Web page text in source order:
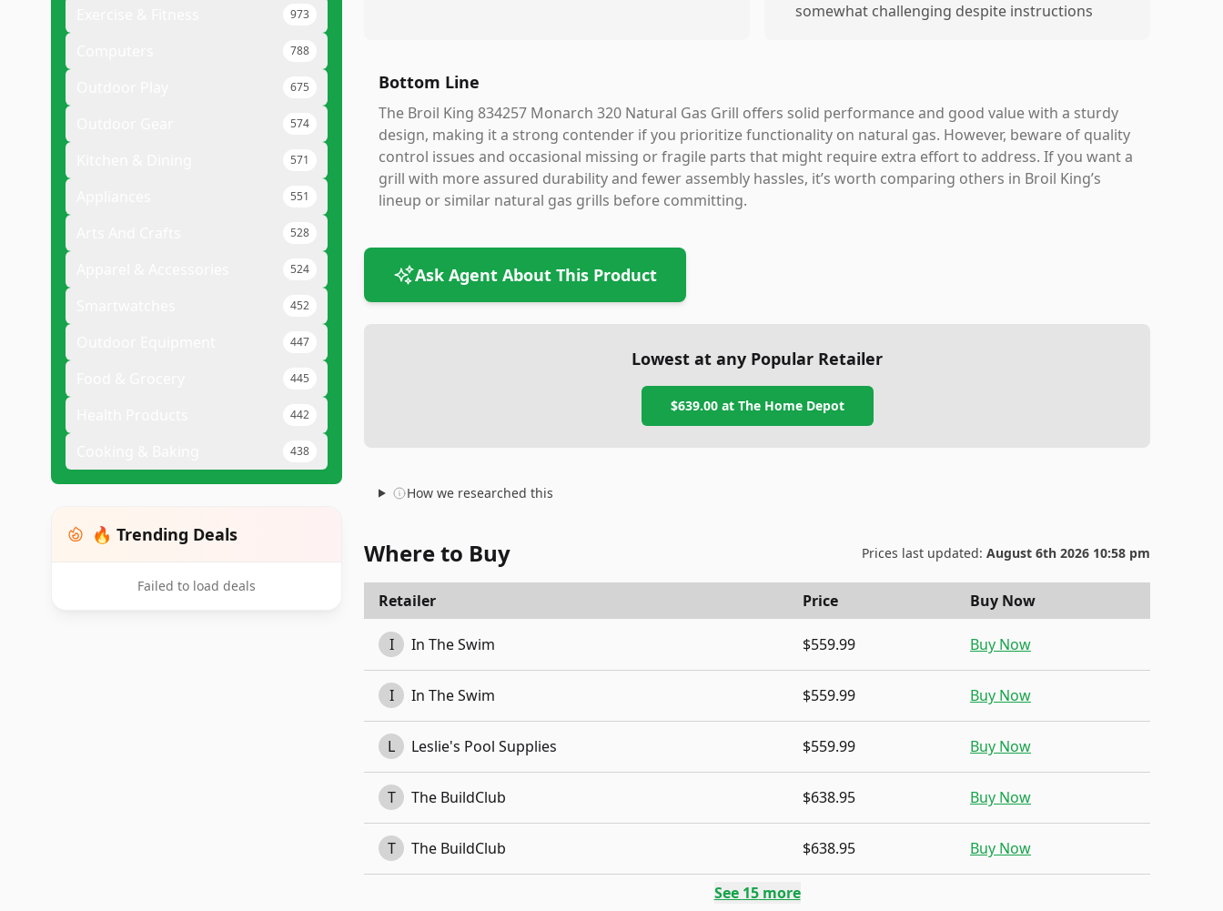
973
788
675
574
571
551
528
524
452
447
445
442
438
🔥 Trending Deals
Failed to load deals
somewhat challenging despite instructions
Bottom Line
The Broil King 834257 Monarch 320 Natural Gas Grill offers solid performance and good value with a sturdy
design, making it a strong contender if you prioritize functionality on natural gas. However, beware of quality
control issues and occasional missing or fragile parts that might require extra effort to address. If you want a
grill with more assured durability and fewer assembly hassles, it’s worth comparing others in Broil King’s
lineup or similar natural gas grills before committing.
Ask Agent About This Product
Lowest at any Popular Retailer
$639.00at The Home Depot
How we researched this
Where to Buy Prices last updated: August 6th 2026 10:58 pm
Retailer Price Buy Now
I In The Swim $559.99 Buy Now
I In The Swim $559.99 Buy Now
L Leslie's Pool Supplies $559.99 Buy Now
T The BuildClub $638.95 Buy Now
T The BuildClub $638.95 Buy Now
See 15more